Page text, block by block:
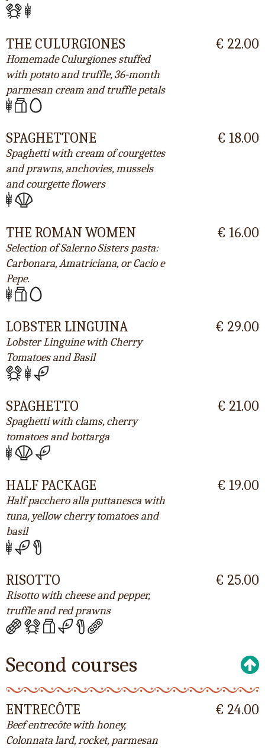
THE CULURGIONES
Homemade Culurgiones stuffed
with potato and truffle, 36-month
parmesan cream and truffle petals
€ 22.00
SPAGHETTONE
Spaghetti with cream of courgettes
and prawns, anchovies, mussels
and courgette flowers
€ 18.00
THE ROMAN WOMEN
Selection of Salerno Sisters pasta:
Carbonara, Amatriciana, or Cacio e
Pepe.
€ 16.00
LOBSTER LINGUINA
Lobster Linguine with Cherry
Tomatoes and Basil
€ 29.00
SPAGHETTO
Spaghetti with clams, cherry
tomatoes and bottarga
€ 21.00
HALF PACKAGE
Half pacchero alla puttanesca with
tuna, yellow cherry tomatoes and
basil
€ 19.00
RISOTTO
Risotto with cheese and pepper,
truffle and red prawns
€ 25.00
Second courses
ENTRECÔTE
Beef entrecôte with honey,
Colonnata lard, rocket, parmesan
€ 24.00